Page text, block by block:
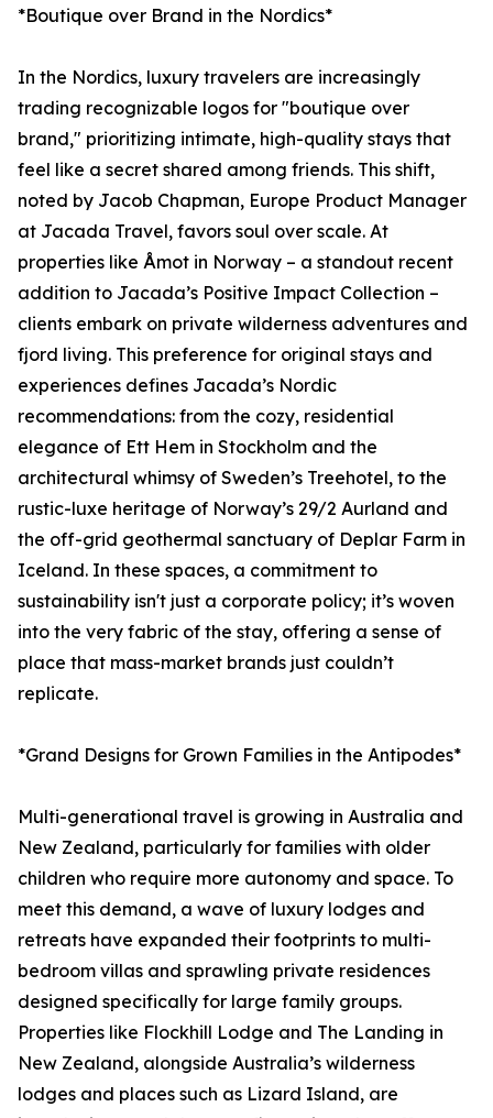
*Boutique over Brand in the Nordics*
In the Nordics, luxury travelers are increasingly
trading recognizable logos for "boutique over
brand," prioritizing intimate, high-quality stays that
feel like a secret shared among friends. This shift,
noted by Jacob Chapman, Europe Product Manager
at Jacada Travel, favors soul over scale. At
properties like Åmot in Norway – a standout recent
addition to Jacada’s Positive Impact Collection –
clients embark on private wilderness adventures and
fjord living. This preference for original stays and
experiences defines Jacada’s Nordic
recommendations: from the cozy, residential
elegance of Ett Hem in Stockholm and the
architectural whimsy of Sweden’s Treehotel, to the
rustic-luxe heritage of Norway’s 29/2 Aurland and
the off-grid geothermal sanctuary of Deplar Farm in
Iceland. In these spaces, a commitment to
sustainability isn't just a corporate policy; it’s woven
into the very fabric of the stay, offering a sense of
place that mass-market brands just couldn’t
replicate.
*Grand Designs for Grown Families in the Antipodes*
Multi-generational travel is growing in Australia and
New Zealand, particularly for families with older
children who require more autonomy and space. To
meet this demand, a wave of luxury lodges and
retreats have expanded their footprints to multi-
bedroom villas and sprawling private residences
designed specifically for large family groups.
Properties like Flockhill Lodge and The Landing in
New Zealand, alongside Australia’s wilderness
lodges and places such as Lizard Island, are